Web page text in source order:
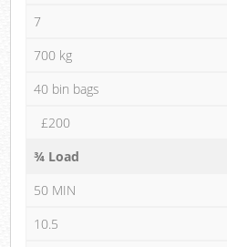
7
700 kg
40 bin bags
£200
¾ Load
50 MIN
10.5